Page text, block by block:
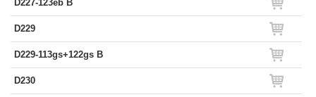
D227-123eb B
D229
D229-113gs+122gs B
D230